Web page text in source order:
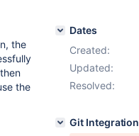
the
the
Dates
Created:
Updated:
Resolved:
Git Integration